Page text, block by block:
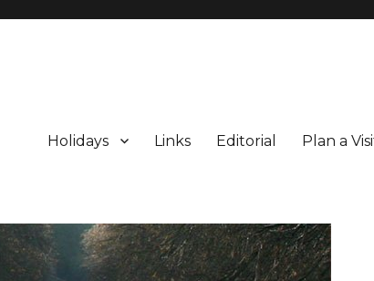
Holidays Links Editorial Plan a